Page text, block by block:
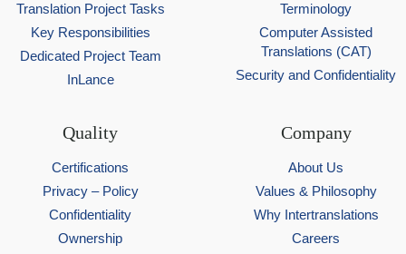
Translation Project Tasks
Key Responsibilities
Dedicated Project Team
InLance
Terminology
Computer Assisted
Translations (CAT)
Security and Confidentiality
Quality
Certifications
Privacy – Policy
Confidentiality
Ownership
Company
About Us
Values & Philosophy
Why Intertranslations
Careers